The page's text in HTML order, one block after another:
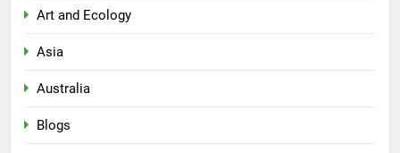
Art and Ecology
Asia
Australia
Blogs